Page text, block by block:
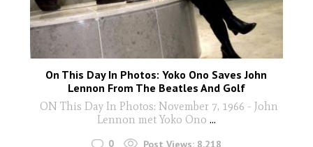
On This Day In Photos: Yoko Ono Saves John
Lennon From The Beatles And Golf
ON This Day In Photos: November 7, 1966 - John
Lennon met Yoko Ono ...
0 Post Views: 8,218